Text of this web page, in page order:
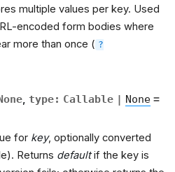
multiple values per key. Used
encoded form bodies where
more than once ( ?
, type: Callable | None =
for key, optionally converted
Returns defaultif the key is